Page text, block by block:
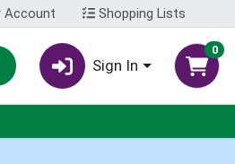
Account Shopping Lists
Sign In
0